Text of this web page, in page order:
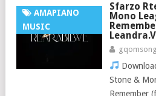
AMAPIANO
MUSIC
Sfarzo
Mono
Stone &
Remember